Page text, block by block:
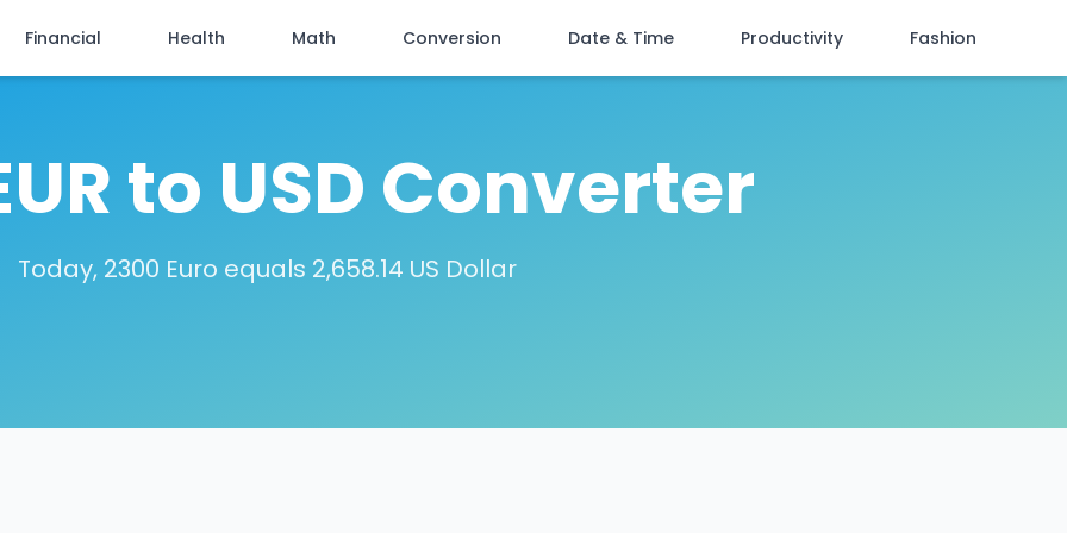
Financial Health Math Conversion Date & Time Productivity Fashion
to USD Converter
Today, 2300 Euro equals 2,658.14 US Dollar